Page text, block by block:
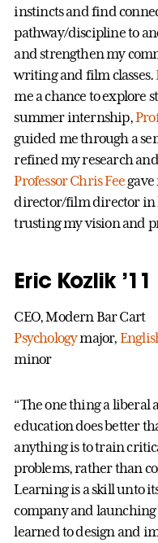
instincts and find
pathway/discipline to
and strengthen my
writing and film classes.
me a chance to explore
summer internship,
guided me through a
refined my research
Professor Chris Feegave
director/film director in
trusting my vision and
Eric Kozlik ’11
CEO, Modern Bar Cart
Psychologymajor,
minor
“The one thing a liberal
education does better
anything is to train
problems, rather than
Learning is a skill unto
company and launching
learned to design and